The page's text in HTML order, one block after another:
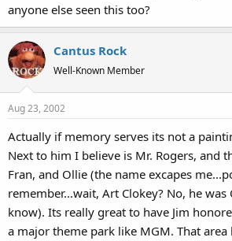
anyone else seen this too?
Cantus Rock
Well-Known Member
Aug 23, 2002
Actually if memory serves its not a
Next to him I believe is Mr. Rogers, and
Fran, and Ollie (the name excapes
remember...wait, Art Clokey? No, he
know). Its really great to have Jim
a major theme park like MGM. That